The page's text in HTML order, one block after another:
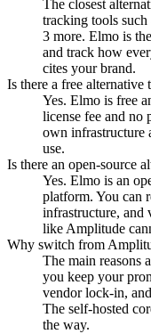
The closest
tracking tools
3 more. Elmo is
and track how
cites your brand.
Is there a free alternative
Yes. Elmo is free
license fee and no
own infrastructure
use.
Is there an open-source
Yes. Elmo is an
platform. You can
infrastructure, and
like Amplitude
Why switch from
The main reasons
you keep your
vendor lock-in,
The self-hosted
the way.